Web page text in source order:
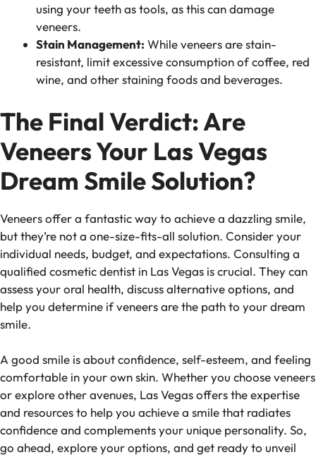
using your teeth as tools, as this can damage
veneers.
Stain Management: While veneers are stain-
resistant, limit excessive consumption of coffee, red
wine, and other staining foods and beverages.
The Final Verdict: Are
Veneers Your Las Vegas
Dream Smile Solution?
Veneers offer a fantastic way to achieve a dazzling smile,
but they’re not a one-size-fits-all solution. Consider your
individual needs, budget, and expectations. Consulting a
qualified cosmetic dentist in Las Vegas is crucial. They can
assess your oral health, discuss alternative options, and
help you determine if veneers are the path to your dream
smile.
A good smile is about confidence, self-esteem, and feeling
comfortable in your own skin. Whether you choose veneers
or explore other avenues, Las Vegas offers the expertise
and resources to help you achieve a smile that radiates
confidence and complements your unique personality. So,
go ahead, explore your options, and get ready to unveil